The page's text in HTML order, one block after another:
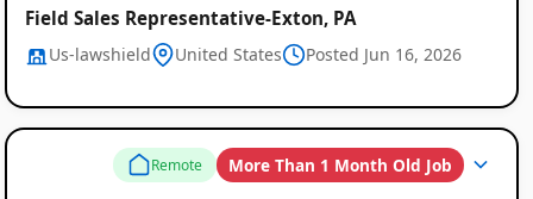
Field Sales Representative-Exton, PA
Us-lawshield United States Posted Jun 16, 2026
Remote More Than 1 Month Old Job